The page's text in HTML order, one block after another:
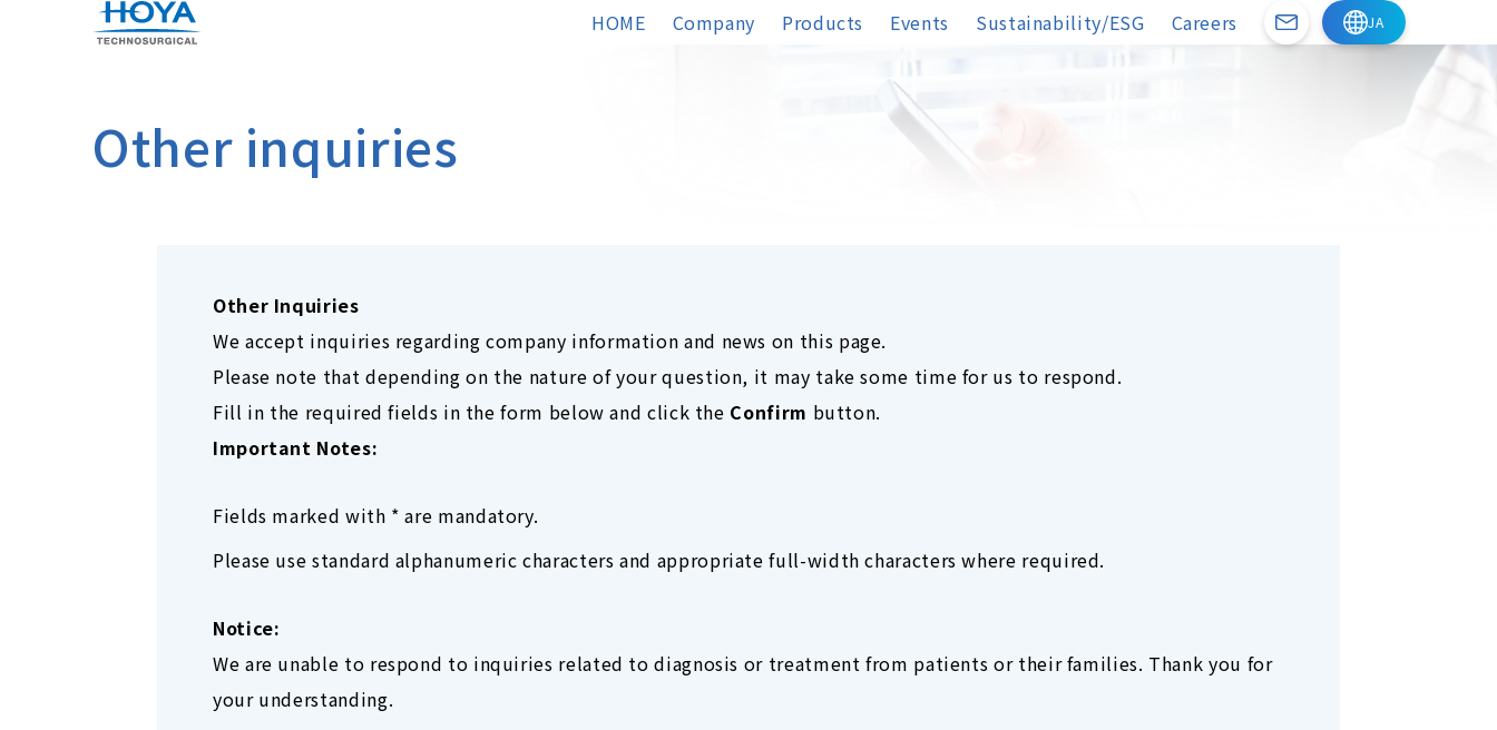
HOME Company Products Events Sustainability/ESG Careers
Other inquiries
Other Inquiries
We accept inquiries regarding company information and news on this page.
Please note that depending on the nature of your question, it may take some time for us to respond.
Fill in the required fields in the form below and click the Confirm button.
Important Notes:
Fields marked with * are mandatory.
Please use standard alphanumeric characters and appropriate full-width characters where required.
Notice:
We are unable to respond to inquiries related to diagnosis or treatment from patients or their families. Thank you for
your understanding.